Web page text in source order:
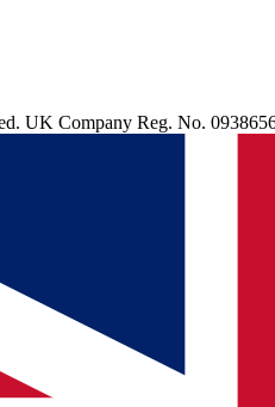
UK Company Reg. No.